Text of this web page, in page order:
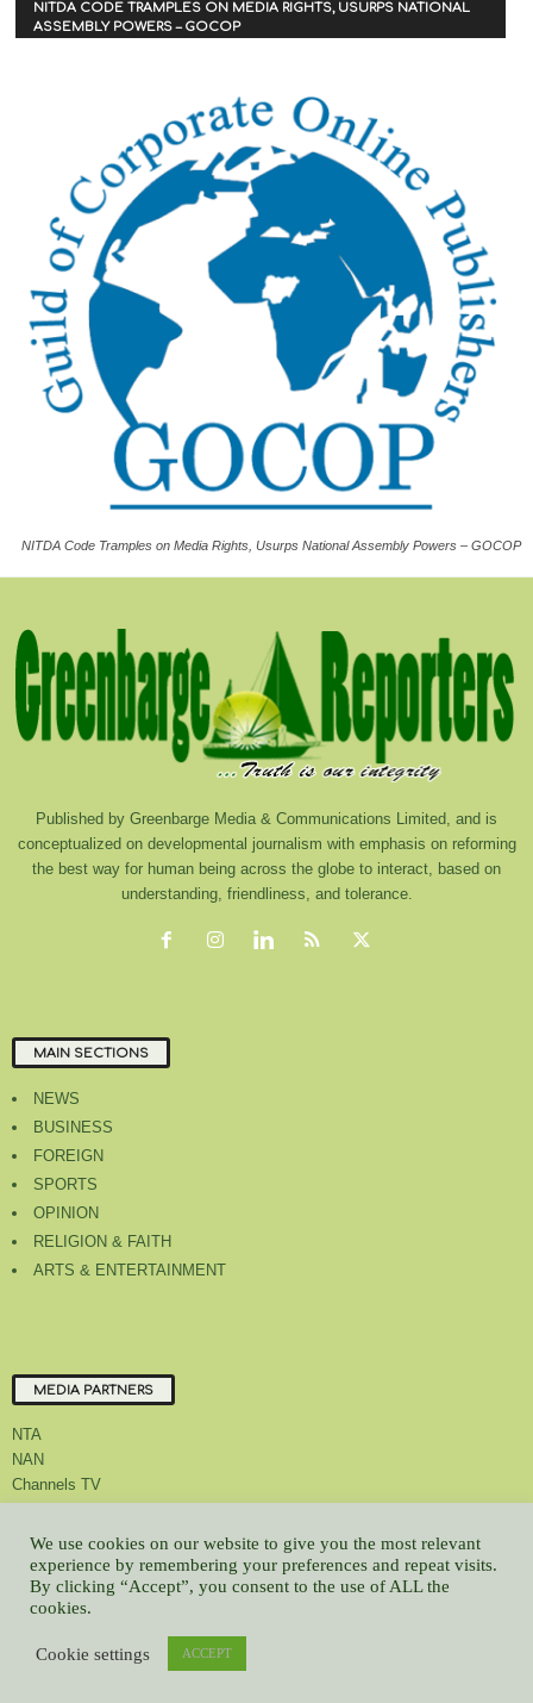
NITDA CODE TRAMPLES ON MEDIA RIGHTS, USURPS NATIONAL
ASSEMBLY POWERS – GOCOP
NITDA Code Tramples on Media Rights, Usurps National Assembly Powers – GOCOP
Published by Greenbarge Media & Communications Limited, and is
conceptualized on developmental journalism with emphasis on reforming
the best way for human being across the globe to interact, based on
understanding, friendliness, and tolerance.
MAIN SECTIONS
NEWS
BUSINESS
FOREIGN
SPORTS
OPINION
RELIGION & FAITH
ARTS & ENTERTAINMENT
MEDIA PARTNERS
NTA
NAN
Channels TV
About Us Contact Us Privacy Policy Advert Rate
Feedback
© All contents Copyrighted 2022 GMCL
We use cookies on our website to give you the most relevant
experience by remembering your preferences and repeat visits.
By clicking “Accept”, you consent to the use of ALL the
cookies.
Cookie settings ACCEPT